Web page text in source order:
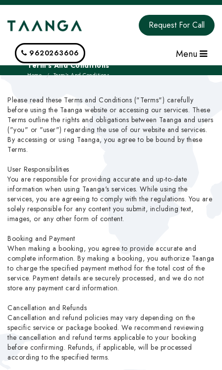
Request For Call
Menu
9620263606
Term's And Conditions
Home Term's And Conditions
Please read these Terms and Conditions ("Terms") carefully
before using the Taanga website or accessing our services. These
Terms outline the rights and obligations between Taanga and users
("you" or "user") regarding the use of our website and services.
By accessing or using Taanga, you agree to be bound by these
Terms.
User Responsibilities
You are responsible for providing accurate and up-to-date
information when using Taanga's services. While using the
services, you are agreeing to comply with the regulations. You are
solely responsible for any content you submit, including text,
images, or any other form of content.
Booking and Payment
When making a booking, you agree to provide accurate and
complete information. By making a booking, you authorize Taanga
to charge the specified payment method for the total cost of the
service. Payment details are securely processed, and we do not
store any payment card information.
Cancellation and Refunds
Cancellation and refund policies may vary depending on the
specific service or package booked. We recommend reviewing
the cancellation and refund terms applicable to your booking
before confirming. Refunds, if applicable, will be processed
according to the specified terms.